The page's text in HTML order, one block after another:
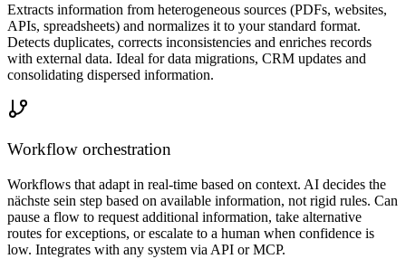
Extracts information from heterogeneous sources (PDFs, websites,
APIs, spreadsheets) and normalizes it to your standard format.
Detects duplicates, corrects inconsistencies and enriches records
with external data. Ideal for data migrations, CRM updates and
consolidating dispersed information.
Workflow orchestration
Workflows that adapt in real-time based on context. AI decides the
nächste sein step based on available information, not rigid rules. Can
pause a flow to request additional information, take alternative
routes for exceptions, or escalate to a human when confidence is
low. Integrates with any system via API or MCP.